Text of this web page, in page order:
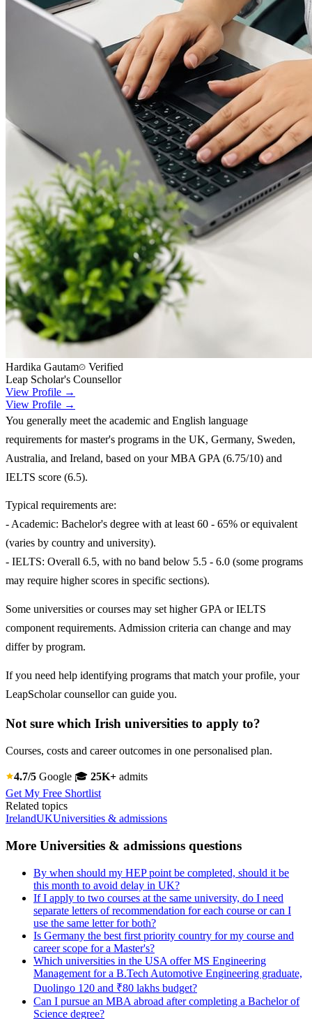
Hardika Gautam
Verified
Leap Scholar's Counsellor
View Profile →
View Profile →
You generally meet the academic and English language
requirements for master's programs in the UK, Germany, Sweden,
Australia, and Ireland, based on your MBA GPA (6.75/10) and
IELTS score (6.5).
Typical requirements are:
- Academic: Bachelor's degree with at least 60 - 65% or equivalent
(varies by country and university).
- IELTS: Overall 6.5, with no band below 5.5 - 6.0 (some programs
may require higher scores in specific sections).
Some universities or courses may set higher GPA or IELTS
component requirements. Admission criteria can change and may
differ by program.
If you need help identifying programs that match your profile, your
LeapScholar counsellor can guide you.
Not sure which Irish universities to apply to?
Courses, costs and career outcomes in one personalised plan.
4.7/5 Google 🎓 25K+ admits
Get My Free Shortlist
Related topics
IrelandUKUniversities & admissions
More Universities & admissions questions
By when should my HEP point be completed, should it be
this month to avoid delay in UK?
If I apply to two courses at the same university, do I need
separate letters of recommendation for each course or can I
use the same letter for both?
Is Germany the best first priority country for my course and
career scope for a Master's?
Which universities in the USA offer MS Engineering
Management for a B.Tech Automotive Engineering graduate,
Duolingo 120 and ₹80 lakhs budget?
Can I pursue an MBA abroad after completing a Bachelor of
Science degree?